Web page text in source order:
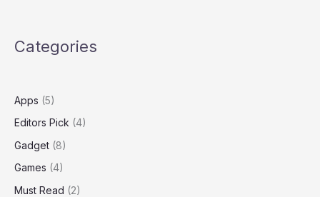
13,
to
Save
More
Categories
Apps (5)
Editors Pick (4)
Gadget (8)
Games (4)
Must Read (2)